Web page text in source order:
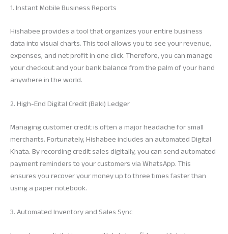
1. Instant Mobile Business Reports
Hishabee provides a tool that organizes your entire business
data into visual charts. This tool allows you to see your revenue,
expenses, and net profit in one click. Therefore, you can manage
your checkout and your bank balance from the palm of your hand
anywhere in the world.
2. High-End Digital Credit (Baki) Ledger
Managing customer credit is often a major headache for small
merchants. Fortunately, Hishabee includes an automated Digital
Khata. By recording credit sales digitally, you can send automated
payment reminders to your customers via WhatsApp. This
ensures you recover your money up to three times faster than
using a paper notebook.
3. Automated Inventory and Sales Sync